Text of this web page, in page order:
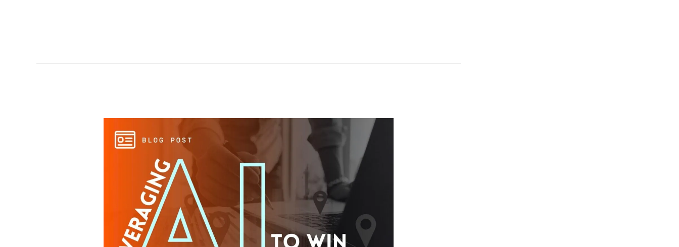
Guessing